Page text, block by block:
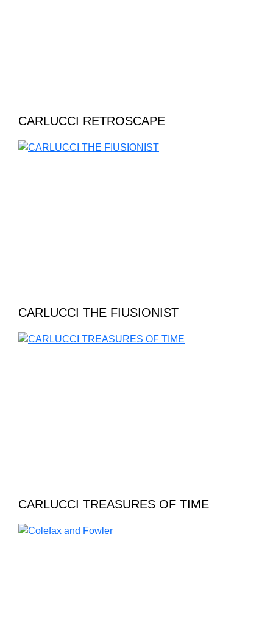
CARLUCCI RETROSCAPE
CARLUCCI THE FIUSIONIST
CARLUCCI TREASURES OF TIME